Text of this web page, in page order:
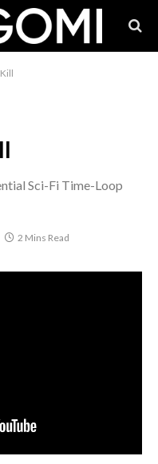
Sci-Fi Time-Loop
2 Mins Read